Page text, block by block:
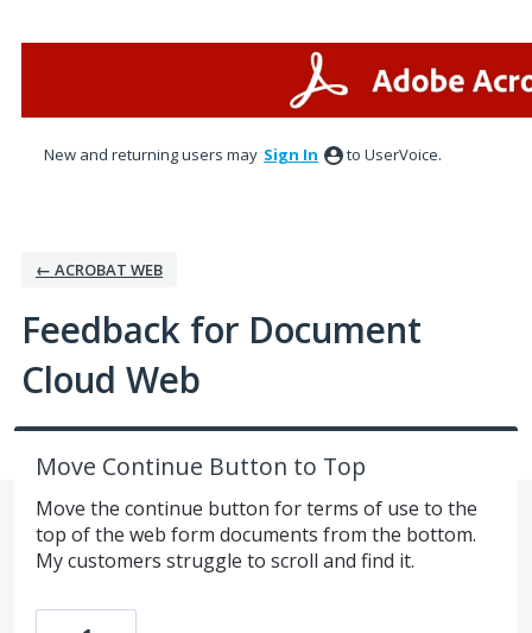
New and returning users may Sign In to UserVoice.
← ACROBAT WEB
Feedback for Document
Cloud Web
Move Continue Button to Top
Move the continue button for terms of use to the
top of the web form documents from the bottom.
My customers struggle to scroll and find it.